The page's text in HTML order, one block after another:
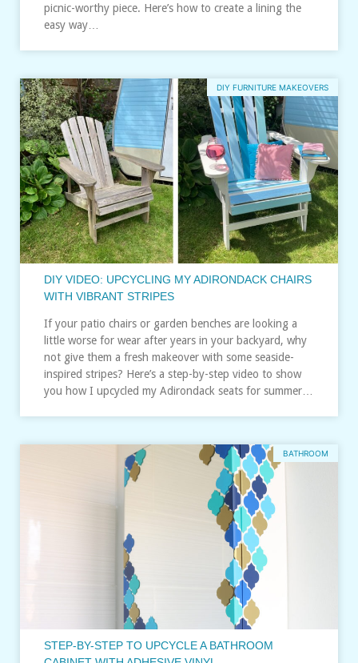
picnic-worthy piece. Here’s how to create a lining the
easy way…
DIY FURNITURE MAKEOVERS
DIY VIDEO: UPCYCLING MY ADIRONDACK CHAIRS
WITH VIBRANT STRIPES
If your patio chairs or garden benches are looking a
little worse for wear after years in your backyard, why
not give them a fresh makeover with some seaside-
inspired stripes? Here’s a step-by-step video to show
you how I upcycled my Adirondack seats for summer…
BATHROOM
STEP-BY-STEP TO UPCYCLE A BATHROOM